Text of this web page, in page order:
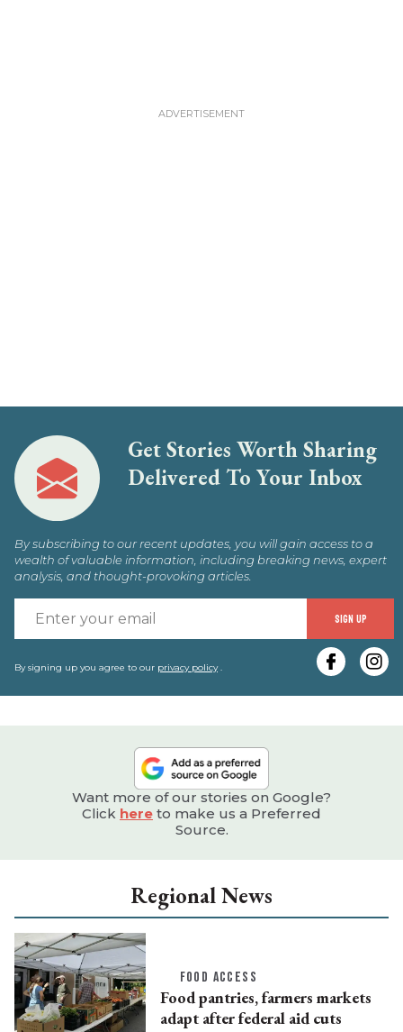
Get Stories Worth Sharing
Delivered To Your Inbox
By subscribing to our recent updates, you will gain access to a
wealth of valuable information, including breaking news, expert
analysis, and thought-provoking articles.
SIGN UP
By signing up you agree to our privacy policy.
Want more of our stories on Google?
Click here to make us a Preferred
Source.
Regional News
FOOD ACCESS
Food pantries, farmers markets
adapt after federal aid cuts